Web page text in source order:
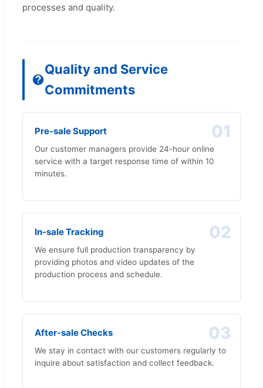
processes and quality.
Quality and Service
Commitments
01
Pre-sale Support
Our customer managers provide 24-hour online
service with a target response time of within 10
minutes.
02
In-sale Tracking
We ensure full production transparency by
providing photos and video updates of the
production process and schedule.
03
After-sale Checks
We stay in contact with our customers regularly to
inquire about satisfaction and collect feedback.